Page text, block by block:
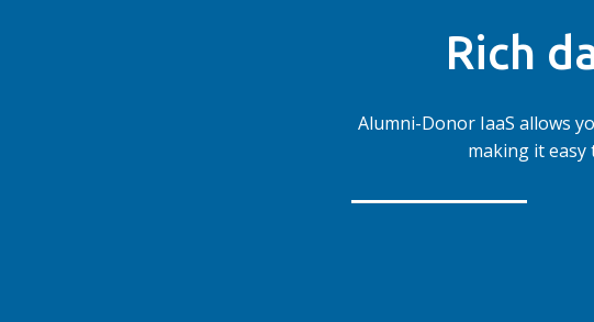
Rich
Alumni-Donor IaaS allows
making it